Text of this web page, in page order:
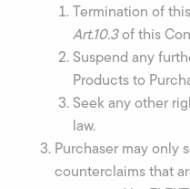
Termination of
Art.10.3of this
Suspend any
Products to
Seek any other
law.
Purchaser may only
counterclaims that